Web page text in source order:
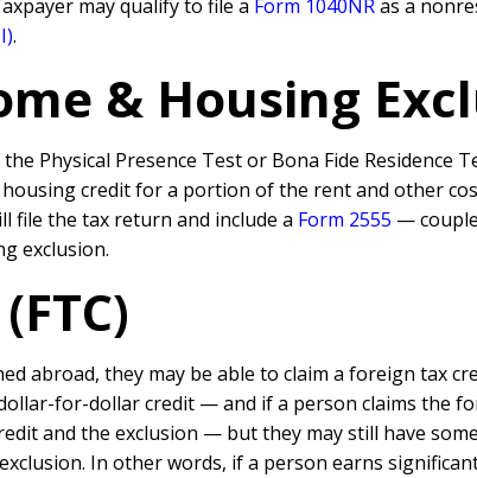
may qualify to file a Form 1040NRas a
).
& Housing
Physical Presence Test or Bona Fide Residence
housing credit for a portion of the rent and other
file the tax return and include a Form 2555 —
exclusion.
abroad, they may be able to claim a foreign tax
for-dollar credit — and if a person claims the
and the exclusion — but they may still have
In other words, if a person earns